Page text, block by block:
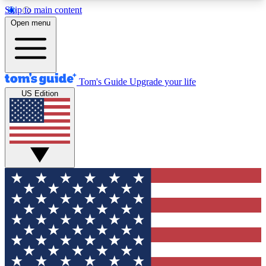
Skip to main content
12
MEMBER FEATURES
Exclusive Newsletters
Tech news direct to your inbox
GET CLUB ACCESS QUICK
For the fastest way to join Tom's Guide Club enter
your email below. We'll send you a confirmation
and sign you up to our newsletter to keep you
updated on all the latest news.
Open menu
Tom's Guide Upgrade your life
US Edition